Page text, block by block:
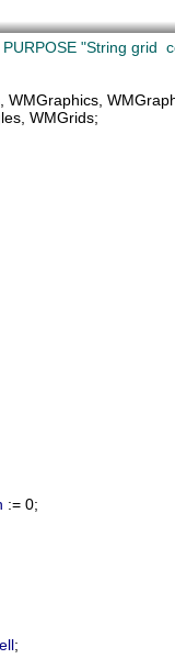
"String grid
WMGraphics
WMGrids;
:= 0;
;